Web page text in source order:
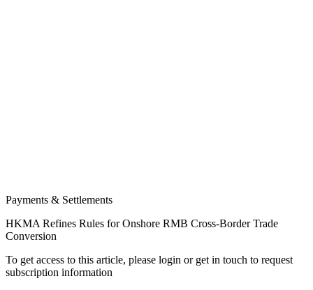
Payments & Settlements
HKMA Refines Rules for Onshore RMB Cross-Border Trade
Conversion
To get access to this article, please login or get in touch to request
subscription information